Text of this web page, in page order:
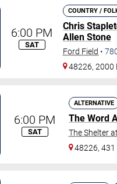
6:00 PM
SAT
COUNTRY /
Chris
Allen Stone
Ford Field •
48226, 2000
6:00 PM
SAT
ALTERNATIVE
The Word
The Shelter
48226, 431